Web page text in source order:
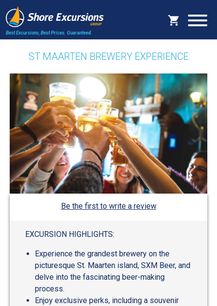
Best Excursions, Best Prices. Guaranteed.
ST MAARTEN BREWERY EXPERIENCE
Be the first to write a review
EXCURSION HIGHLIGHTS:
Experience the grandest brewery on the
picturesque St. Maarten island, SXM Beer, and
delve into the fascinating beer-making
process.
Enjoy exclusive perks, including a souvenir